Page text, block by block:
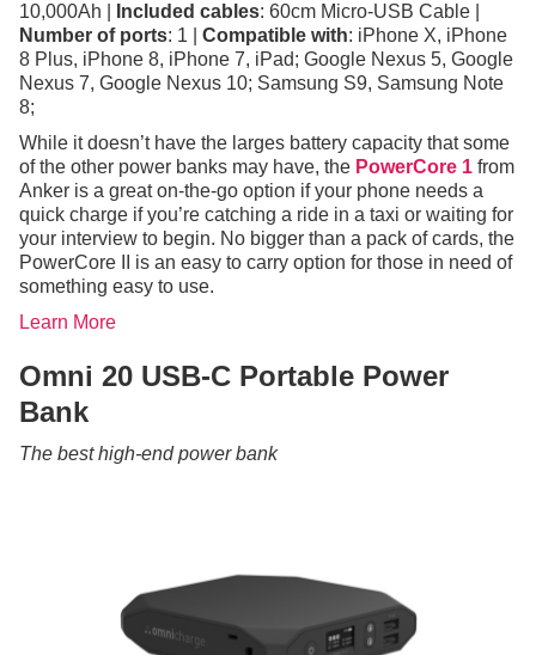
10,000Ah |
Included cables: 60cm Micro-USB Cable |
Number of ports: 1 | Compatible with: iPhone X, iPhone
8 Plus, iPhone 8, iPhone 7, iPad; Google Nexus 5, Google
Nexus 7, Google Nexus 10; Samsung S9, Samsung Note
8;
While it doesn’t have the larges battery capacity that some
of the other power banks may have, the PowerCore 1 from
Anker is a great on-the-go option if your phone needs a
quick charge if you’re catching a ride in a taxi or waiting for
your interview to begin. No bigger than a pack of cards, the
PowerCore II is an easy to carry option for those in need of
something easy to use.
Learn More
Omni 20 USB-C Portable Power
Bank
The best high-end power bank